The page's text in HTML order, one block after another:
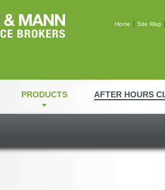
Home Site Map
Mann &
PRODUCTS AFTER HOURS